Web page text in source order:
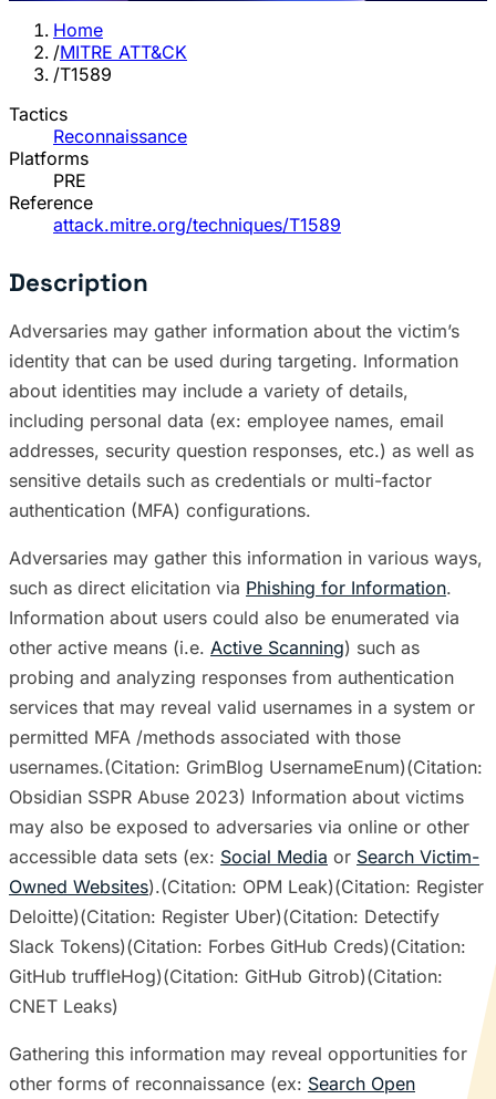
Home
/MITRE ATT&CK
/T1589
Tactics
Reconnaissance
Platforms
PRE
Reference
attack.mitre.org/techniques/T1589
Description
Adversaries may gather information about the victim’s
identity that can be used during targeting. Information
about identities may include a variety of details,
including personal data (ex: employee names, email
addresses, security question responses, etc.) as well as
sensitive details such as credentials or multi-factor
authentication (MFA) configurations.
Adversaries may gather this information in various ways,
such as direct elicitation via Phishing for Information.
Information about users could also be enumerated via
other active means (i.e. Active Scanning) such as
probing and analyzing responses from authentication
services that may reveal valid usernames in a system or
permitted MFA /methods associated with those
usernames.(Citation: GrimBlog UsernameEnum)(Citation:
Obsidian SSPR Abuse 2023) Information about victims
may also be exposed to adversaries via online or other
accessible data sets (ex: Social Media or Search Victim-
Owned Websites).(Citation: OPM Leak)(Citation: Register
Deloitte)(Citation: Register Uber)(Citation: Detectify
Slack Tokens)(Citation: Forbes GitHub Creds)(Citation:
GitHub truffleHog)(Citation: GitHub Gitrob)(Citation:
CNET Leaks)
Gathering this information may reveal opportunities for
other forms of reconnaissance (ex: Search Open